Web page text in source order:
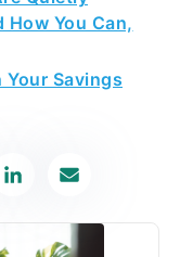
You Can,
Savings